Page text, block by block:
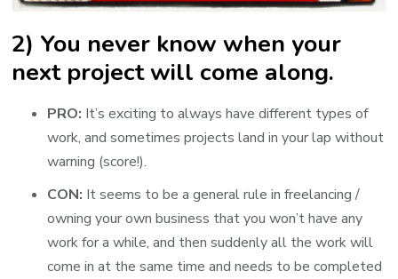
2) You never know when your
next project will come along.
PRO: It’s exciting to always have different types of
work, and sometimes projects land in your lap without
warning (score!).
CON: It seems to be a general rule in freelancing /
owning your own business that you won’t have any
work for a while, and then suddenly all the work will
come in at the same time and needs to be completed